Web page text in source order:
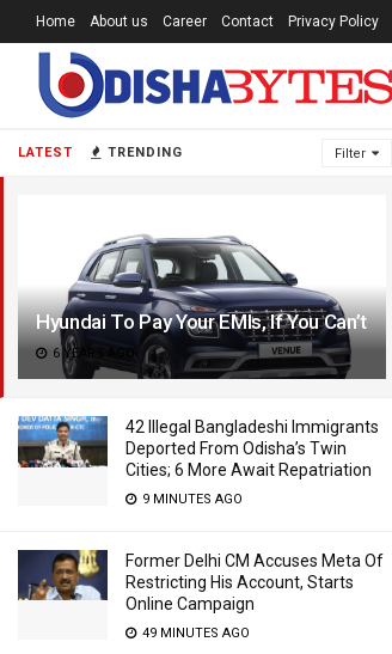
LATEST TRENDING Filter
Hyundai To Pay Your EMIs, If You Can’t
6 YEARS AGO
42 Illegal Bangladeshi Immigrants
Deported From Odisha’s Twin
Cities; 6 More Await Repatriation
9 MINUTES AGO
Former Delhi CM Accuses Meta Of
Restricting His Account, Starts
Online Campaign
49 MINUTES AGO
Home About us Career Contact Privacy Policy